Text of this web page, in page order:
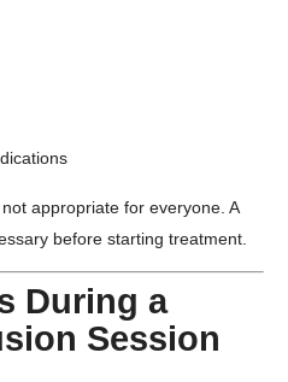
appropriate for everyone. A
before starting treatment.
During a
Session